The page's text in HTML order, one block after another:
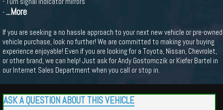
-...More
If you are seeking a no hassle approach to your next new vehicle or pre-owned
vehicle purchase, look no further! We are committed to making your buying
experience enjoyable! Even if you are looking for a Toyota, Nissan, Chevrolet,
or other brand, we can help! Just ask for Andy Gostomczik or Kiefer Bartel in
our Internet Sales Department when you call or stop in.
ASK A QUESTION ABOUT THIS VEHICLE